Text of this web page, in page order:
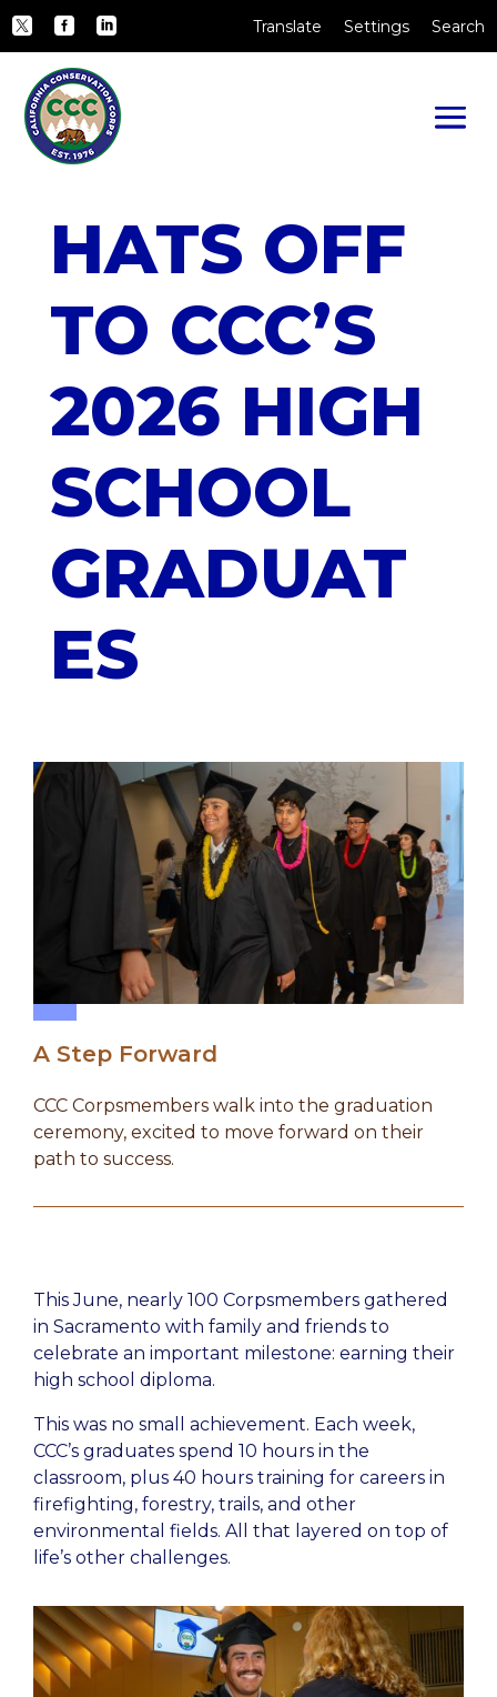
Skip to Main Content
CA.gov
TwitterFacebook
LinkedIn
Translate Settings Search
HATS OFF
TO CCC’S
2026 HIGH
SCHOOL
GRADUAT
ES
A Step Forward
CCC Corpsmembers walk into the graduation
ceremony, excited to move forward on their
path to success.
This June, nearly 100 Corpsmembers gathered
in Sacramento with family and friends to
celebrate an important milestone: earning their
high school diploma.
This was no small achievement. Each week,
CCC’s graduates spend 10 hours in the
classroom, plus 40 hours training for careers in
firefighting, forestry, trails, and other
environmental fields. All that layered on top of
life’s other challenges.